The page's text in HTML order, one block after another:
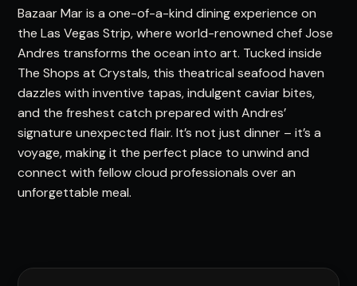
Bazaar Mar is a one-of-a-kind dining experience on
the Las Vegas Strip, where world-renowned chef Jose
Andres transforms the ocean into art. Tucked inside
The Shops at Crystals, this theatrical seafood haven
dazzles with inventive tapas, indulgent caviar bites,
and the freshest catch prepared with Andres’
signature unexpected flair. It’s not just dinner – it’s a
voyage, making it the perfect place to unwind and
connect with fellow cloud professionals over an
unforgettable meal.